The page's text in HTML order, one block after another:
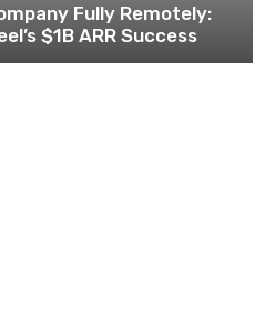
Fully Remotely:
$1B ARR Success